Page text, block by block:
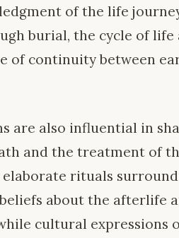
of the life
burial, the cycle of life
of continuity between
are also influential in
and the treatment of
elaborate rituals
about the afterlife
cultural expressions